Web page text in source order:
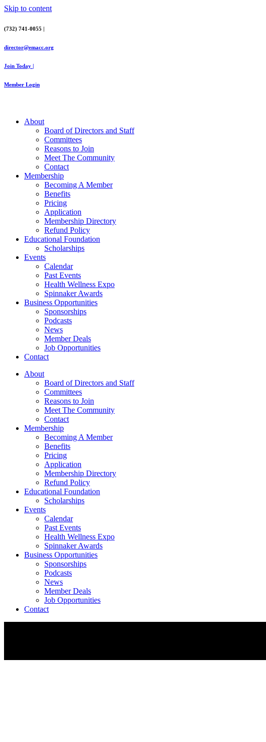
Skip to content
(732) 741-0055 |
director@emacc.org
Join Today |
Member Login
About
Board of Directors and Staff
Committees
Reasons to Join
Meet The Community
Contact
Membership
Becoming A Member
Benefits
Pricing
Application
Membership Directory
Refund Policy
Educational Foundation
Scholarships
Events
Calendar
Past Events
Health Wellness Expo
Spinnaker Awards
Business Opportunities
Sponsorships
Podcasts
News
Member Deals
Job Opportunities
Contact
About
Board of Directors and Staff
Committees
Reasons to Join
Meet The Community
Contact
Membership
Becoming A Member
Benefits
Pricing
Application
Membership Directory
Refund Policy
Educational Foundation
Scholarships
Events
Calendar
Past Events
Health Wellness Expo
Spinnaker Awards
Business Opportunities
Sponsorships
Podcasts
News
Member Deals
Job Opportunities
Contact